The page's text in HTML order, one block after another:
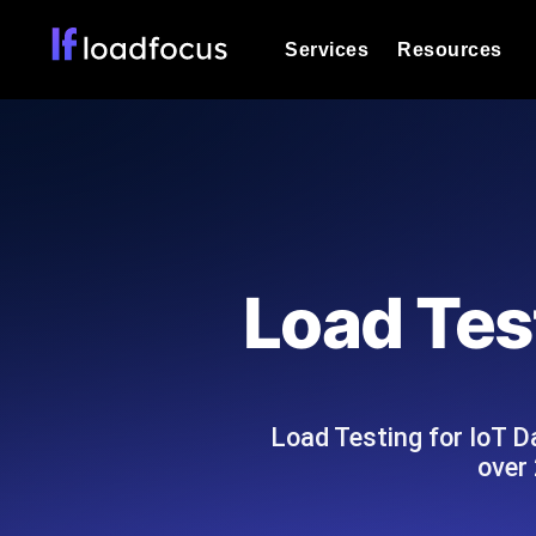
Services
powered analysis.
Resources
Explore Glossary Categories
Load
Load Testing for IoT
over